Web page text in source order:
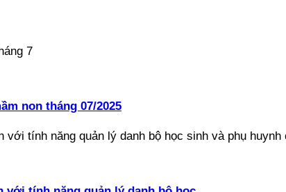
non tháng 07/2025